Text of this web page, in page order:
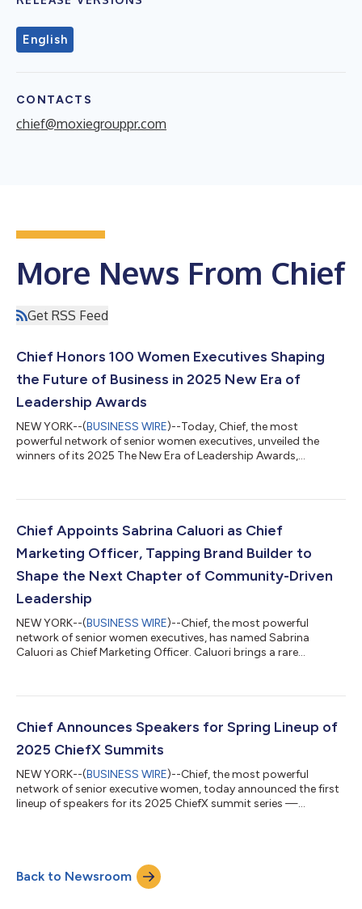
English
CONTACTS
chief@moxiegrouppr.com
More News From Chief
Get RSS Feed
Chief Honors 100 Women Executives Shaping
the Future of Business in 2025 New Era of
Leadership Awards
NEW YORK--(BUSINESS WIRE)--Today, Chief, the most
powerful network of senior women executives, unveiled the
winners of its 2025 The New Era of Leadership Awards,
https://thenewera.chief.com/. The New Era of Leadership
resilience, empathy, creativity, agility, and innovation. Each
eligible nominee was evaluated based on the following chara...
Chief Appoints Sabrina Caluori as Chief
Marketing Officer, Tapping Brand Builder to
Shape the Next Chapter of Community-Driven
Leadership
NEW YORK--(BUSINESS WIRE)--Chief, the most powerful
network of senior women executives, has named Sabrina
Caluori as Chief Marketing Officer. Caluori brings a rare
passion for supporting women leaders with her proven ability
oversee Brand, Creative, Communications, Product Marketing,
Partnerships, and Programm...
Chief Announces Speakers for Spring Lineup of
2025 ChiefX Summits
NEW YORK--(BUSINESS WIRE)--Chief, the most powerful
network of senior executive women, today announced the first
lineup of speakers for its 2025 ChiefX summit series —
and author. She has redefined global beauty standards and
empowered women to embrace their authentic selves. Cynthia
“Cynt” Marshall – President &...
Back to Newsroom